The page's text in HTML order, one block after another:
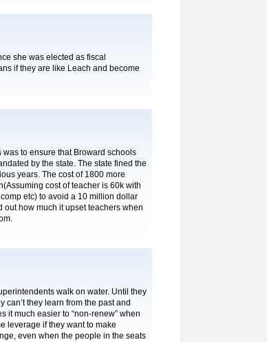
she was elected as fiscal
if they are like Leach and become
to ensure that Broward schools
by the state. The state fined the
years. The cost of 1800 more
cost of teacher is 60k with
etc) to avoid a 10 million dollar
out how much it upset teachers when
walk on water. Until they
can’t they learn from the past and
it much easier to “non-renew” when
leverage if they want to make
even when the people in the seats